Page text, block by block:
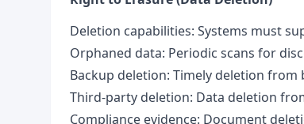
Deletion capabilities: Systems must
Orphaned data: Periodic scans for
Backup deletion: Timely deletion from
Third-party deletion: Data deletion
Compliance evidence: Document